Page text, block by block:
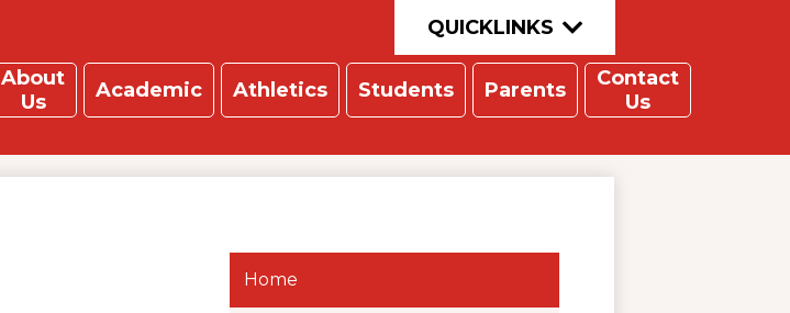
About
Us
Academic Athletics Students Parents
Contact
Us
QUICKLINKS
Home